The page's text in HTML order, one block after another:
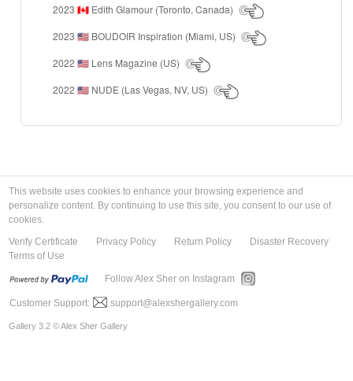
2023 🇨🇦 Edith Glamour (Toronto, Canada)
2023 🇺🇸 BOUDOIR Inspiration (Miami, US)
2022 🇺🇸 Lens Magazine (US)
2022 🇺🇸 NUDE (Las Vegas, NV, US)
This website uses cookies to enhance your browsing experience and
personalize content. By continuing to use this site, you consent to our use of
cookies.
Verify Certificate
Privacy Policy Return Policy
Disaster Recovery
Terms of Use
Follow Alex Sher on Instagram
Customer Support: support@alexshergallery.com
Gallery 3.2 © Alex Sher Gallery